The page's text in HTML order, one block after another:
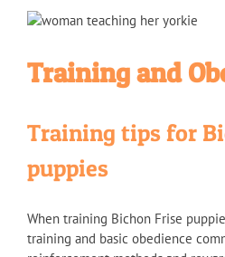
Training and
Training tips for
puppies
When training Bichon Frise
training and basic obedience